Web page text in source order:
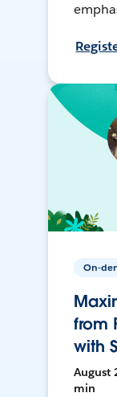
On-
from
with
August
min